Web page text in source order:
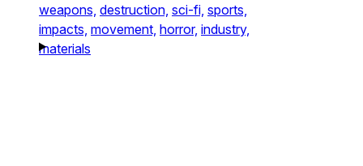
weapons, destruction, sci-fi, sports,
impacts, movement, horror, industry,
materials